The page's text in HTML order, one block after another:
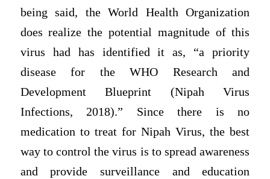
being said, the World Health Organization
does realize the potential magnitude of this
virus had has identified it as, “a priority
disease for the WHO Research and
Development Blueprint (Nipah Virus
Infections, 2018).” Since there is no
medication to treat for Nipah Virus, the best
way to control the virus is to spread awareness
and provide surveillance and education